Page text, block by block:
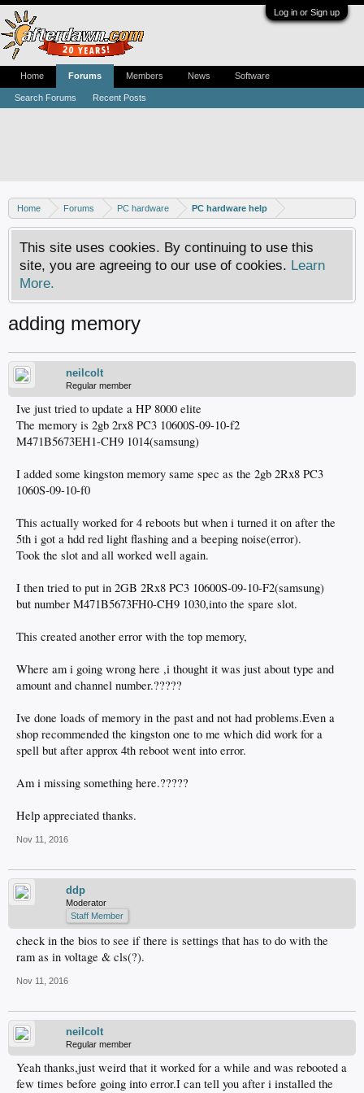
Log in or Sign up
Home Forums PC hardware PC hardware help
This site uses cookies. By continuing to use this
site, you are agreeing to our use of cookies. Learn
More.
adding memory
neilcolt
Regular member
Ive just tried to update a HP 8000 elite
The memory is 2gb 2rx8 PC3 10600S-09-10-f2
M471B5673EH1-CH9 1014(samsung)
I added some kingston memory same spec as the 2gb 2Rx8 PC3
1060S-09-10-f0
This actually worked for 4 reboots but when i turned it on after the
5th i got a hdd red light flashing and a beeping noise(error).
Took the slot and all worked well again.
I then tried to put in 2GB 2Rx8 PC3 10600S-09-10-F2(samsung)
but number M471B5673FH0-CH9 1030,into the spare slot.
This created another error with the top memory,
Where am i going wrong here ,i thought it was just about type and
amount and channel number.?????
Ive done loads of memory in the past and not had problems.Even a
shop recommended the kingston one to me which did work for a
spell but after approx 4th reboot went into error.
Am i missing something here.?????
Help appreciated thanks.
Nov 11, 2016
ddp
Moderator
Staff Member
check in the bios to see if there is settings that has to do with the
ram as in voltage & cls(?).
Nov 11, 2016
neilcolt
Regular member
Yeah thanks,just weird that it worked for a while and was rebooted a
few times before going into error.I can tell you after i installed the
Home Forums
Search Forums Recent Posts
Members News Software